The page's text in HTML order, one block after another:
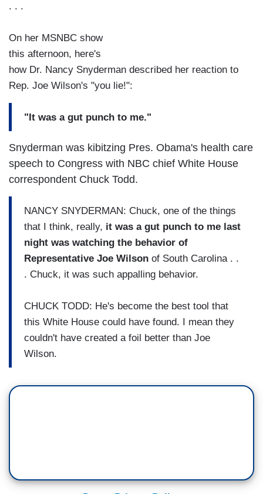
. . .
On her MSNBC show
this afternoon, here's
how Dr. Nancy Snyderman described her reaction to
Rep. Joe Wilson's "you lie!":
"It was a gut punch to me."
Snyderman was kibitzing Pres. Obama's health care
speech to Congress with NBC chief White House
correspondent Chuck Todd.
NANCY SNYDERMAN: Chuck, one of the things
that I think, really, it was a gut punch to me last
night was watching the behavior of
Representative Joe Wilson of South Carolina . .
. Chuck, it was such appalling behavior.
CHUCK TODD: He's become the best tool that
this White House could have found. I mean they
couldn't have created a foil better than Joe
Wilson.